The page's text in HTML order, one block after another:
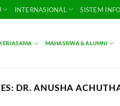
INTERNASIONAL SISTEM
MAHASISWA & ALUMNI
DR. ANUSHA